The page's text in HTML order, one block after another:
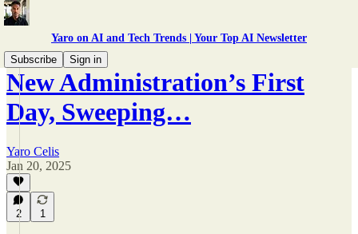
Yaro on AI and Tech Trends | Your Top AI Newsletter
Subscribe
Sign in
New Administration’s First
Day, Sweeping…
Yaro Celis
Jan 20, 2025
2 1